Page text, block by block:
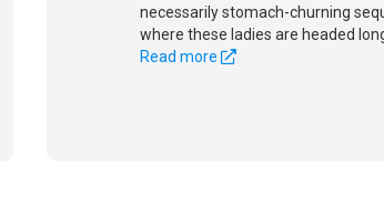
necessarily stomach-churning
where these ladies are headed
Read more